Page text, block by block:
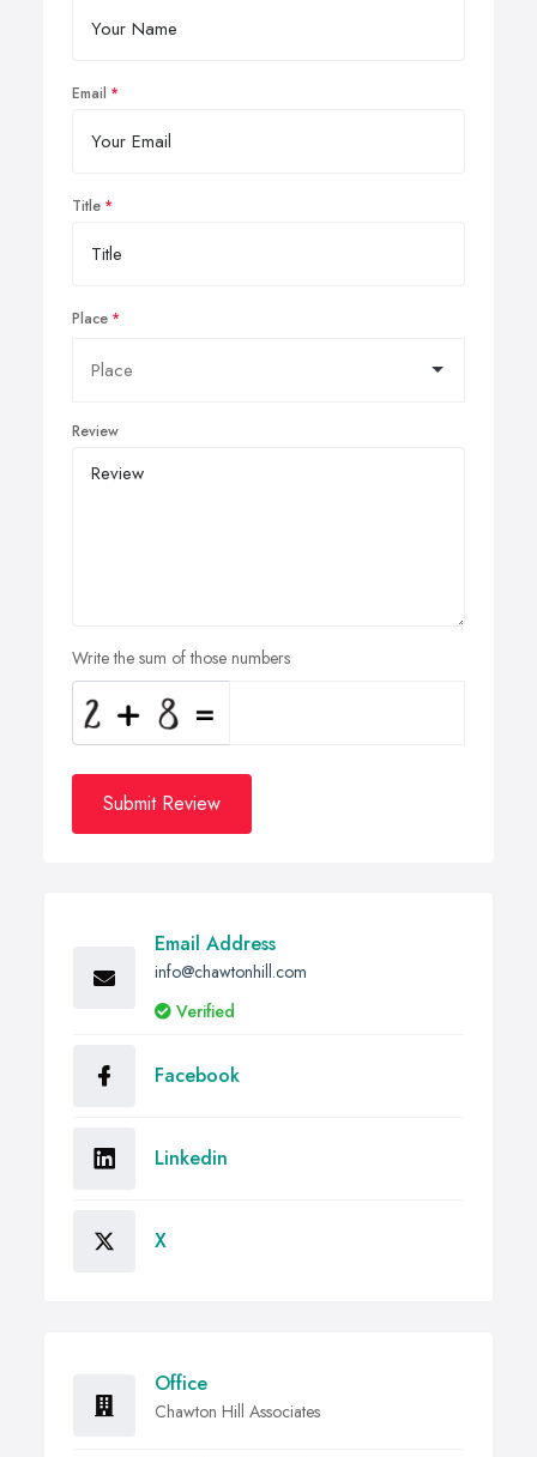
Email
Title
Place
Review
Write the sum of those numbers
Submit Review
Email Address
info@chawtonhill.com
Verified
Facebook
Linkedin
X
Office
Chawton Hill Associates